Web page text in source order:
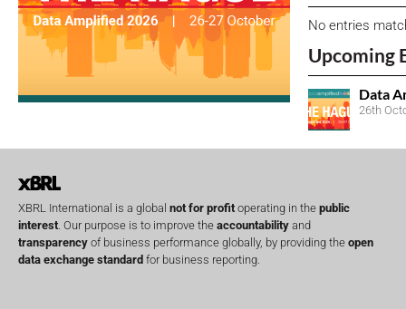
No entries
Upcoming
Data
26th
XBRL International is a global not for profitoperating in the public
interest. Our purpose is to improve the accountability and
transparency of business performance globally, by providing the open
data exchange standard for business reporting.